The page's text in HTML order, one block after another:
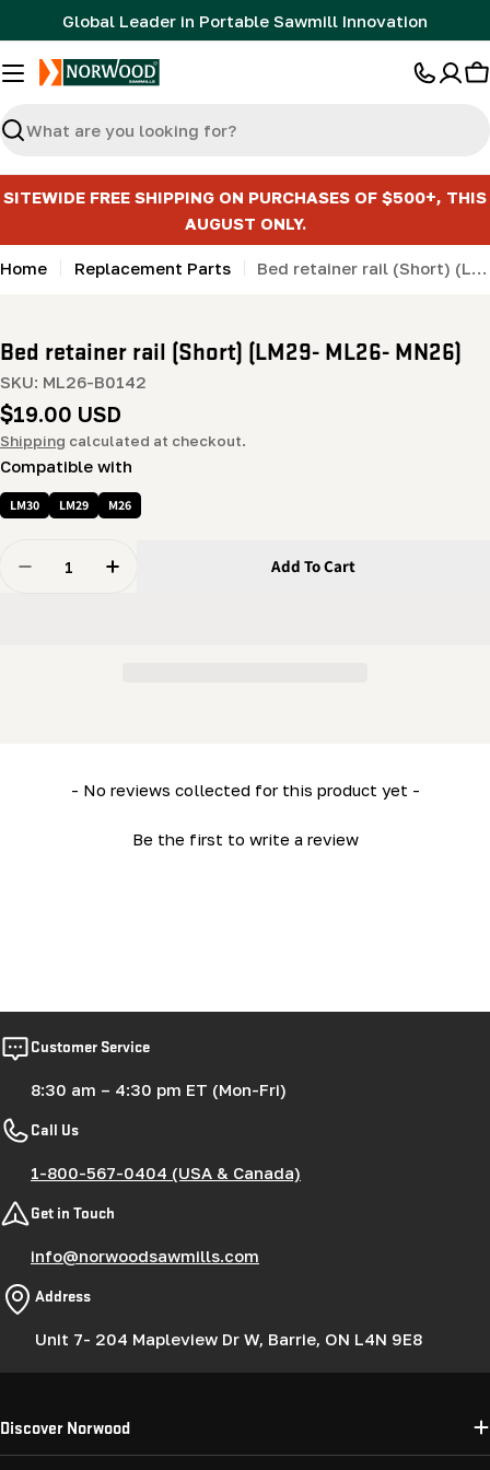
to
content
Global Leader in Portable Sawmill Innovation
Search
SITEWIDE FREE SHIPPING ON PURCHASES OF $500+, THIS
AUGUST ONLY.
Home Replacement Parts Bed retainer rail (Short) (LM29- ML26- MN26)
Bed retainer rail (Short) (LM29- ML26- MN26)
SKU: ML26-B0142
Regular
price
$19.00 USD
Shipping calculated at checkout.
Compatible with
LM30 LM29 M26
Decrease Quantity For Bed Retainer Rail (Short)
Increase Quantity For Bed Retainer Rail
Add To Cart
- No reviews collected for this product yet -
Be the first to write a review
New content loaded
Customer Service
8:30 am – 4:30 pm ET (Mon-Fri)
Call Us
1-800-567-0404 (USA & Canada)
Get in Touch
info@norwoodsawmills.com
Address
Unit 7- 204 Mapleview Dr W, Barrie, ON L4N 9E8
Discover Norwood